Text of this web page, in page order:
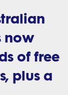
now
of free
plus a